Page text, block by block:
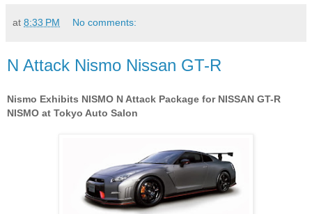
at 8:33 PM No comments:
N Attack Nismo Nissan GT-R
Nismo Exhibits NISMO N Attack Package for NISSAN GT-R
NISMO at Tokyo Auto Salon